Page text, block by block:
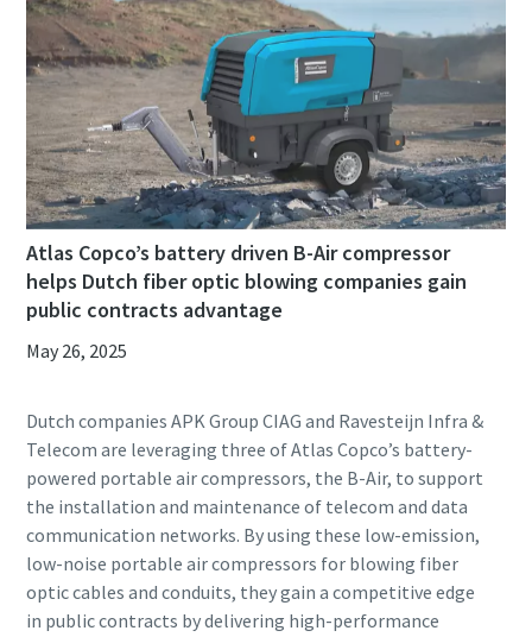
Atlas Copco’s battery driven B-Air compressor
helps Dutch fiber optic blowing companies gain
public contracts advantage
May 26, 2025
Dutch companies APK Group CIAG and Ravesteijn Infra &
Telecom are leveraging three of Atlas Copco’s battery-
powered portable air compressors, the B-Air, to support
the installation and maintenance of telecom and data
communication networks. By using these low-emission,
low-noise portable air compressors for blowing fiber
optic cables and conduits, they gain a competitive edge
in public contracts by delivering high-performance